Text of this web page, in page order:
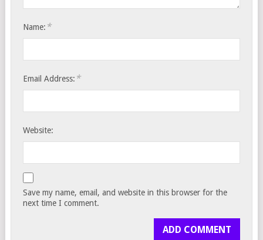
Name: *
Email Address: *
Website:
Save my name, email, and website in this browser for the
next time I comment.